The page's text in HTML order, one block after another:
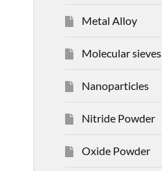
Metal Alloy
Molecular sieves
Nanoparticles
Nitride Powder
Oxide Powder